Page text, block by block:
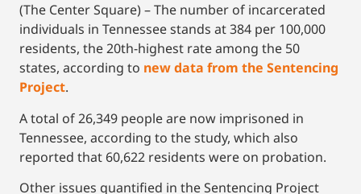
(The Center Square) – The number of incarcerated
individuals in Tennessee stands at 384 per 100,000
residents, the 20th-highest rate among the 50
states, according to new data from the Sentencing
Project.
A total of 26,349 people are now imprisoned in
Tennessee, according to the study, which also
reported that 60,622 residents were on probation.
Other issues quantified in the Sentencing Project